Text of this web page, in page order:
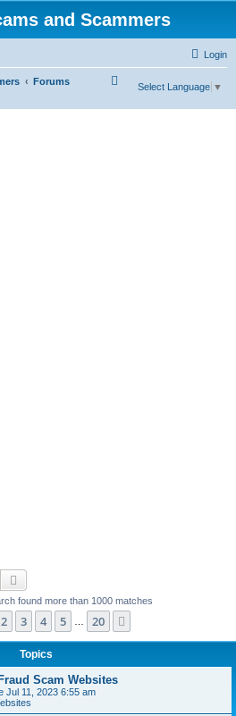
and Scammers
Login
Forums
Select Language ▼
Search
found more than 1000 matches
1of 20
2 3 4 5 20
Topics
Scam Websites
Jul 11, 2023 6:55 am